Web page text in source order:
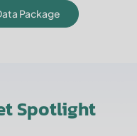
Package
Spotlight